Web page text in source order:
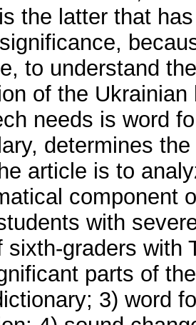
the latter that
to understand
of the
needs is word
determines
article is to
component
with
sixth-graders with
parts of
3) word